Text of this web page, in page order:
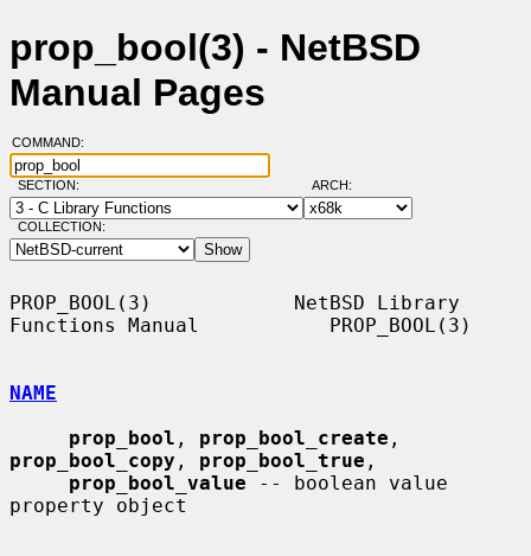
prop_bool(3) - NetBSD
Manual Pages
COMMAND:
SECTION: ARCH:
COLLECTION:
PROP_BOOL(3)            NetBSD Library
Functions Manual           PROP_BOOL(3)
NAME
prop_bool , prop_bool_create
prop_bool_copy , prop_bool_true ,
prop_bool_value -- boolean value
property object